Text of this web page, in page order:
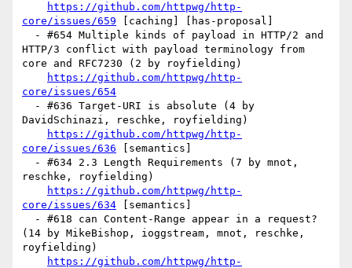
https://github.com/httpwg/http-
core/issues/659 [caching] [has-proposal]
HTTP/3 conflict with payload terminology from
core and RFC7230 (2 by royfielding)
https://github.com/httpwg/http-
core/issues/654
DavidSchinazi, reschke, royfielding)
https://github.com/httpwg/http-
core/issues/636 [semantics]
reschke, royfielding)
https://github.com/httpwg/http-
core/issues/634 [semantics]
(14 by MikeBishop, ioggstream, mnot, reschke,
royfielding)
https://github.com/httpwg/http-